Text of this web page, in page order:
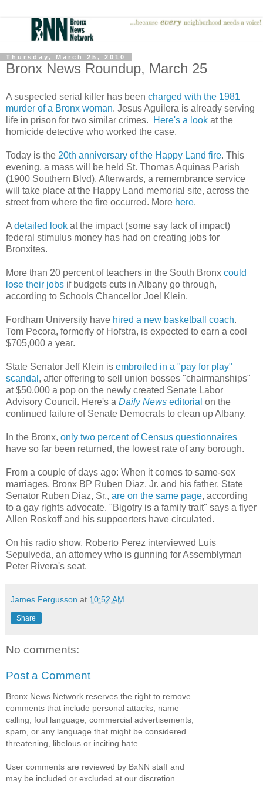
Thursday, March 25, 2010
Bronx News Roundup, March 25
A suspected serial killer has been charged with the 1981
murder of a Bronx woman. Jesus Aguilera is already serving
life in prison for two similar crimes.
Here's a look at the
homicide detective who worked the case.
Today is the 20th anniversary of the Happy Land fire. This
evening, a mass will be held St. Thomas Aquinas Parish
(1900 Southern Blvd). Afterwards, a remembrance service
will take place at the Happy Land memorial site, across the
street from where the fire occurred. More here.
A detailed look at the impact (some say lack of impact)
federal stimulus money has had on creating jobs for
Bronxites.
More than 20 percent of teachers in the South Bronx could
lose their jobs if budgets cuts in Albany go through,
according to Schools Chancellor Joel Klein.
Fordham University have hired a new basketball coach.
Tom Pecora, formerly of Hofstra, is expected to earn a cool
$705,000 a year.
State Senator Jeff Klein is embroiled in a "pay for play"
scandal , after offering to sell union bosses "chairmanships"
at $50,000 a pop on the newly created Senate Labor
Advisory Council. Here's a Daily News editorial on the
continued failure of Senate Democrats to clean up Albany.
In the Bronx, only two percent of Census questionnaires
have so far been returned, the lowest rate of any borough.
From a couple of days ago: When it comes to same-sex
marriages, Bronx BP Ruben Diaz, Jr. and his father, State
Senator Ruben Diaz, Sr., are on the same page, according
to a gay rights advocate. "Bigotry is a family trait" says a flyer
Allen Roskoff and his suppoerters have circulated.
On his radio show, Roberto Perez interviewed Luis
Sepulveda, an attorney who is gunning for Assemblyman
Peter Rivera's seat.
James Fergusson at 10:52 AM
Share
No comments:
Post a Comment
Bronx News Network reserves the right to remove
comments that include personal attacks, name
calling, foul language, commercial advertisements,
spam, or any language that might be considered
threatening, libelous or inciting hate.
User comments are reviewed by BxNN staff and
may be included or excluded at our discretion.